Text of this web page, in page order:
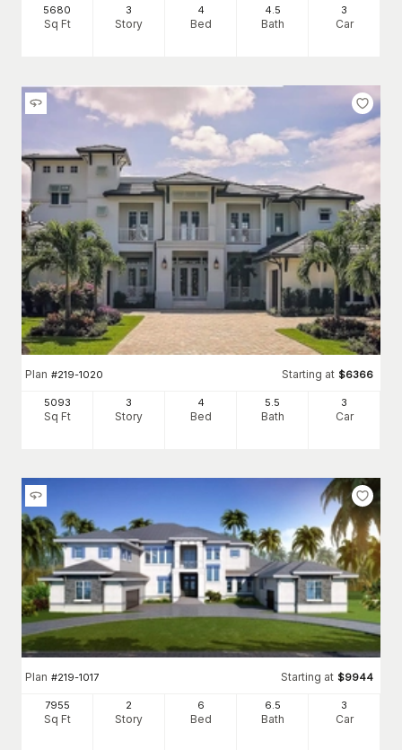
5680
Sq Ft
3
Story
4
Bed
4.5
Bath
3
Car
Plan #219-1020 Starting at $6366
5093
Sq Ft
3
Story
4
Bed
5.5
Bath
3
Car
Plan #219-1017 Starting at $9944
7955
Sq Ft
2
Story
6
Bed
6.5
Bath
3
Car